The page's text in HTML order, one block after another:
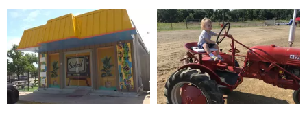
Dazed
and
Confused
With
YETI
Cooler
Dazed
and
Confused
With
YETI
Cooler
Music,
Food
&
Toilets
Music,
Food
&
Toilets